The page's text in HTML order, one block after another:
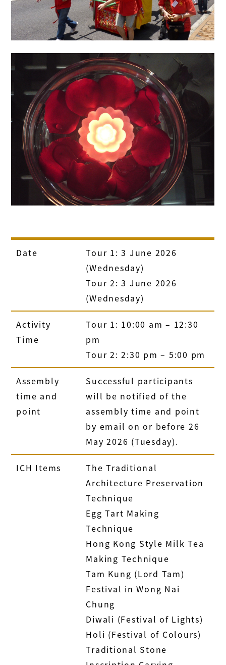
Date
Tour 1: 3 June 2026
(Wednesday)
Tour 2: 3 June 2026
(Wednesday)
Activity
Time
Tour 1: 10:00 am – 12:30
pm
Tour 2: 2:30 pm – 5:00 pm
Assembly
time and
point
Successful participants
will be notified of the
assembly time and point
by email on or before 26
May 2026 (Tuesday).
ICH Items
The Traditional
Architecture Preservation
Technique
Egg Tart Making
Technique
Hong Kong Style Milk Tea
Making Technique
Tam Kung (Lord Tam)
Festival in Wong Nai
Chung
Diwali (Festival of Lights)
Holi (Festival of Colours)
Traditional Stone